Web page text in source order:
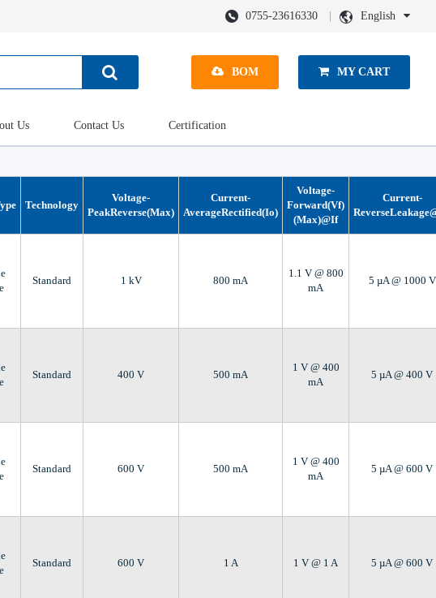
English
0755-23616330
BOM MY CART
Us Contact Us Certification
Technology
Voltage-
PeakReverse(Max)
Current-
AverageRectified(Io)
Voltage-
Forward(Vf)
(Max)@If
Current-
Standard 1 kV 800 mA
1.1 V @ 800
mA
5 µA @ 1000 V
Standard 400 V 500 mA
1 V @ 400
mA
5 µA @ 400 V
Standard 600 V 500 mA
1 V @ 400
mA
5 µA @ 600 V
Standard 600 V 1 A 1 V @ 1 A 5 µA @ 600 V